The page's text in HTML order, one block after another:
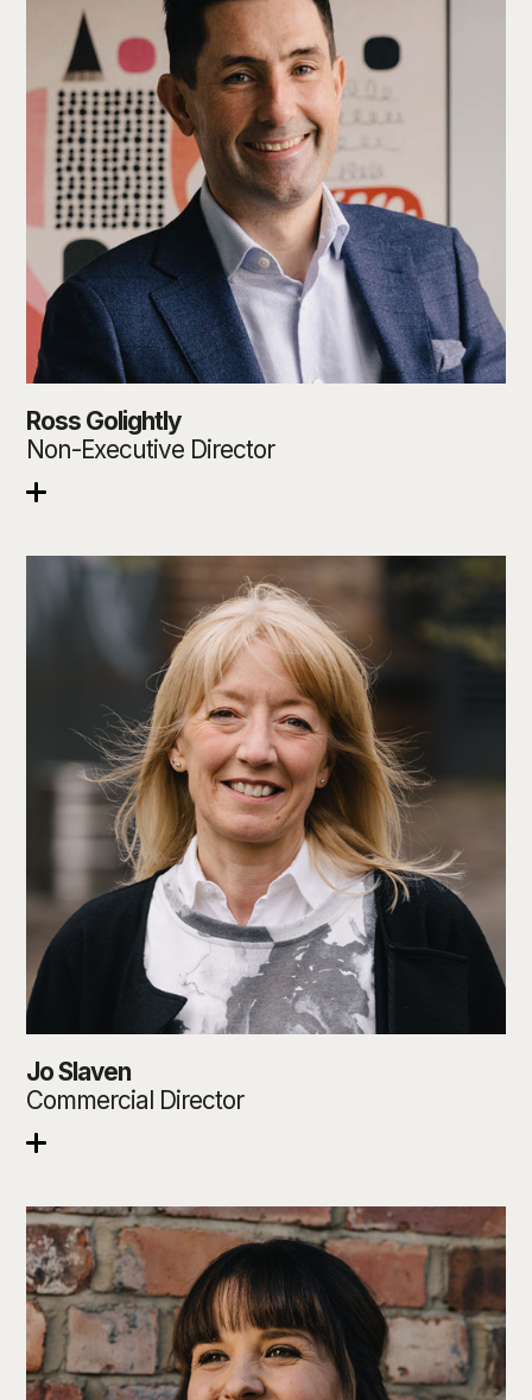
Ross Golightly
Non-Executive Director
Jo Slaven
Commercial Director